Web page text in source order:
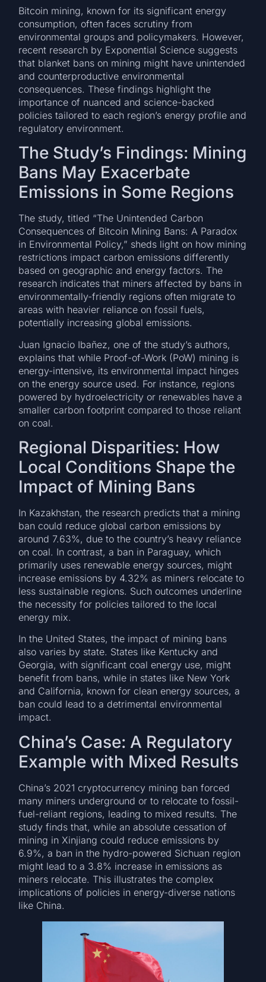
Bitcoin mining, known for its significant energy
consumption, often faces scrutiny from
environmental groups and policymakers. However,
recent research by Exponential Science suggests
that blanket bans on mining might have unintended
and counterproductive environmental
consequences. These findings highlight the
importance of nuanced and science-backed
policies tailored to each region’s energy profile and
regulatory environment.
The Study’s Findings: Mining
Bans May Exacerbate
Emissions in Some Regions
The study, titled “The Unintended Carbon
Consequences of Bitcoin Mining Bans: A Paradox
in Environmental Policy,” sheds light on how mining
restrictions impact carbon emissions differently
based on geographic and energy factors. The
research indicates that miners affected by bans in
environmentally-friendly regions often migrate to
areas with heavier reliance on fossil fuels,
potentially increasing global emissions.
Juan Ignacio Ibañez, one of the study’s authors,
explains that while Proof-of-Work (PoW) mining is
energy-intensive, its environmental impact hinges
on the energy source used. For instance, regions
powered by hydroelectricity or renewables have a
smaller carbon footprint compared to those reliant
on coal.
Regional Disparities: How
Local Conditions Shape the
Impact of Mining Bans
In Kazakhstan, the research predicts that a mining
ban could reduce global carbon emissions by
around 7.63%, due to the country’s heavy reliance
on coal. In contrast, a ban in Paraguay, which
primarily uses renewable energy sources, might
increase emissions by 4.32% as miners relocate to
less sustainable regions. Such outcomes underline
the necessity for policies tailored to the local
energy mix.
In the United States, the impact of mining bans
also varies by state. States like Kentucky and
Georgia, with significant coal energy use, might
benefit from bans, while in states like New York
and California, known for clean energy sources, a
ban could lead to a detrimental environmental
impact.
China’s Case: A Regulatory
Example with Mixed Results
China’s 2021 cryptocurrency mining ban forced
many miners underground or to relocate to fossil-
fuel-reliant regions, leading to mixed results. The
study finds that, while an absolute cessation of
mining in Xinjiang could reduce emissions by
6.9%, a ban in the hydro-powered Sichuan region
might lead to a 3.8% increase in emissions as
miners relocate. This illustrates the complex
implications of policies in energy-diverse nations
like China.